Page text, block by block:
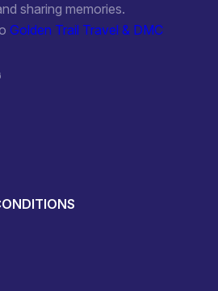
sharing memories.
Golden Trail Travel & DMC